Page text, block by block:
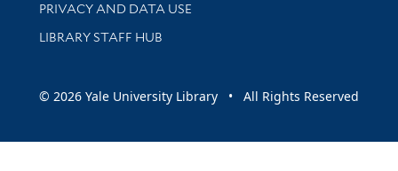
PRIVACY AND DATA USE
LIBRARY STAFF HUB
© 2026 Yale University Library • All Rights Reserved